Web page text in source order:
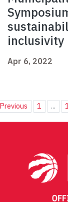
inclusivity
Apr 6, 2022
Previous 1 ...